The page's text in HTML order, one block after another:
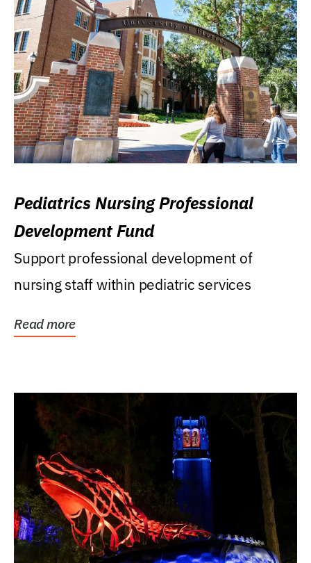
Pediatrics Nursing Professional
Development Fund
Support professional development of
nursing staff within pediatric services
Read more